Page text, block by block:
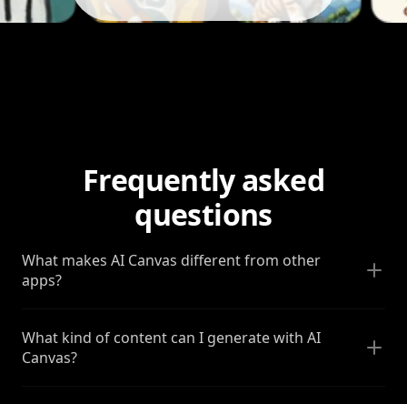
Frequently asked
questions
What makes AI Canvas different from other
apps?
What kind of content can I generate with AI
Canvas?